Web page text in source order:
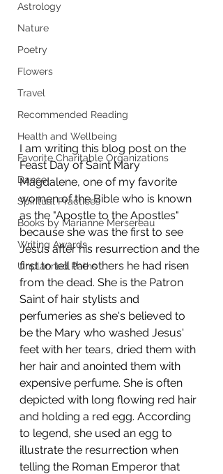
Astrology
Nature
Poetry
Flowers
Travel
Recommended Reading
Health and Wellbeing
Favorite Charitable Organizations
Dance
Spiritual Practices
Books by Marianne Mersereau
Writing Awards
Unplanned Paths
I am writing this blog post on the
Feast Day of Saint Mary
Magdalene, one of my favorite
women of the Bible who is known
as the "Apostle to the Apostles"
because she was the first to see
Jesus after his resurrection and the
first to tell the others he had risen
from the dead. She is the Patron
Saint of hair stylists and
perfumeries as she's believed to
be the Mary who washed Jesus'
feet with her tears, dried them with
her hair and anointed them with
expensive perfume. She is often
depicted with long flowing red hair
and holding a red egg. According
to legend, she used an egg to
illustrate the resurrection when
telling the Roman Emperor that